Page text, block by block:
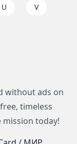
U V
without ads on
timeless
mission today!